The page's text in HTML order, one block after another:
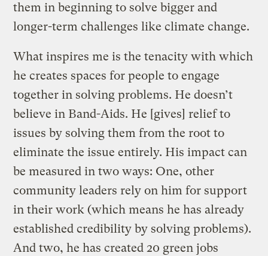
them in beginning to solve bigger and
longer-term challenges like climate change.
What inspires me is the tenacity with which
he creates spaces for people to engage
together in solving problems. He doesn’t
believe in Band-Aids. He [gives] relief to
issues by solving them from the root to
eliminate the issue entirely. His impact can
be measured in two ways: One, other
community leaders rely on him for support
in their work (which means he has already
established credibility by solving problems).
And two, he has created 20 green jobs